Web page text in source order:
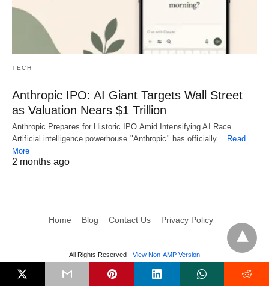
TECH
Anthropic IPO: AI Giant Targets Wall Street
as Valuation Nears $1 Trillion
Anthropic Prepares for Historic IPO Amid Intensifying AI Race
Artificial intelligence powerhouse "Anthropic" has officially… Read
More
2 months ago
Home Blog Contact Us Privacy Policy
All Rights Reserved View Non-AMP Version